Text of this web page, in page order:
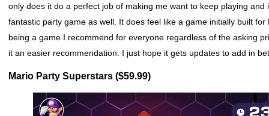
only does it do a perfect job of making me want to keep playing
fantastic party game as well. It does feel like a game initially built
being a game I recommend for everyone regardless of the asking
it an easier recommendation. I just hope it gets updates to add in
Mario Party Superstars ($59.99)